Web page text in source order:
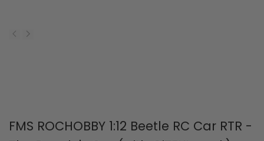
FMS ROCHOBBY 1:12 Beetle RC Car RTR -